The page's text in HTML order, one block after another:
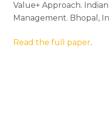
Value+ Approach.
Management. Bhopal,
Read the full paper.